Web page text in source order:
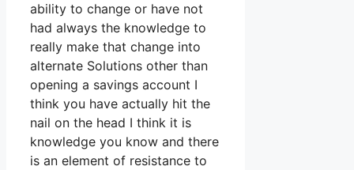
ability to change or have not
had always the knowledge to
really make that change into
alternate Solutions other than
opening a savings account I
think you have actually hit the
nail on the head I think it is
knowledge you know and there
is an element of resistance to